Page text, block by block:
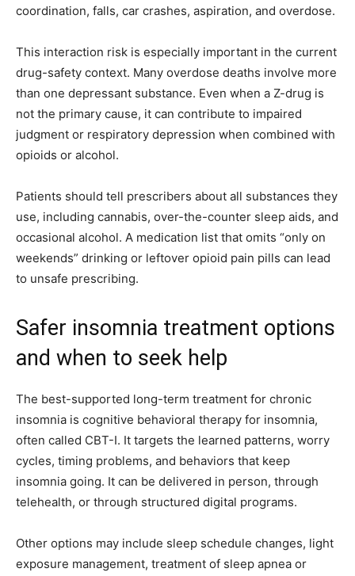
coordination, falls, car crashes, aspiration, and overdose.
This interaction risk is especially important in the current
drug-safety context. Many overdose deaths involve more
than one depressant substance. Even when a Z-drug is
not the primary cause, it can contribute to impaired
judgment or respiratory depression when combined with
opioids or alcohol.
Patients should tell prescribers about all substances they
use, including cannabis, over-the-counter sleep aids, and
occasional alcohol. A medication list that omits “only on
weekends” drinking or leftover opioid pain pills can lead
to unsafe prescribing.
Safer insomnia treatment options
and when to seek help
The best-supported long-term treatment for chronic
insomnia is cognitive behavioral therapy for insomnia,
often called CBT-I. It targets the learned patterns, worry
cycles, timing problems, and behaviors that keep
insomnia going. It can be delivered in person, through
telehealth, or through structured digital programs.
Other options may include sleep schedule changes, light
exposure management, treatment of sleep apnea or